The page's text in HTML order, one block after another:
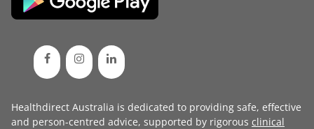
Healthdirect Australia is dedicated to providing safe, effective
and person-centred advice, supported by rigorous clinical